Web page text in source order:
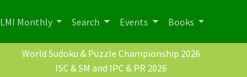
LMI Monthly Search Events Books
World Sudoku & Puzzle Championship 2026
ISC & SM and IPC & PR 2026